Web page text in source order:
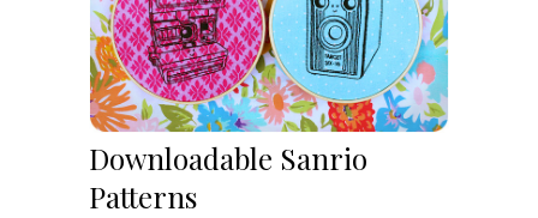
Downloadable Sanrio
Patterns